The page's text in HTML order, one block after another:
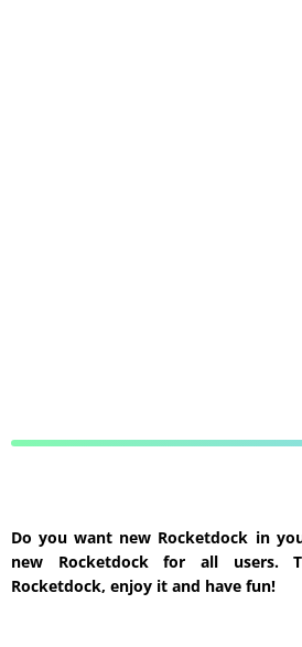
Do you want new Rocketdock in
new Rocketdock for all users.
Rocketdock, enjoy it and have fun!